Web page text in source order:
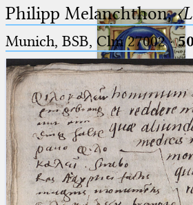
Ptolemaeus
Arabus et Latinus
🔎︎
Philipp Melanchthon,
Munich, BSB, Clm 27002·